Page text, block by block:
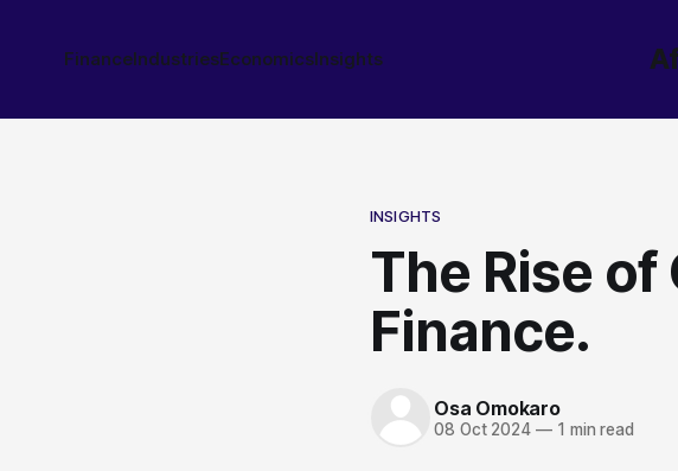
FinanceIndustriesEconomicsInsights
INSIGHTS
The Rise
Finance.
Osa Omokaro
08 Oct 2024 —1 min read